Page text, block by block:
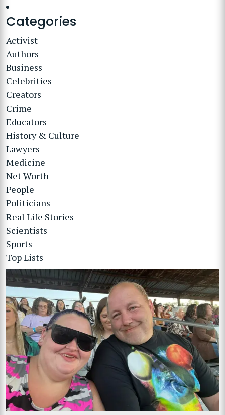
Categories
Activist
Authors
Business
Celebrities
Creators
Crime
Educators
History & Culture
Lawyers
Medicine
Net Worth
People
Politicians
Real Life Stories
Scientists
Sports
Top Lists